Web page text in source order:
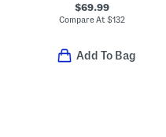
$69.99
Compare At$132
Add To Bag